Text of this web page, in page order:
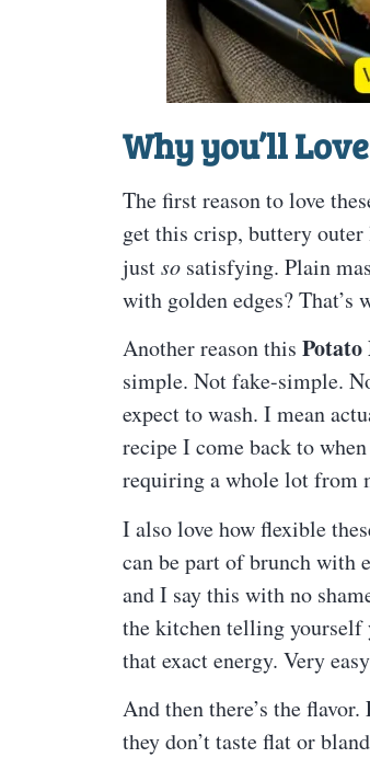
Why you’ll
The first reason to love
get this crisp, buttery
justso satisfying. Plain
with golden edges? That’s
Another reason this Potato
simple. Not fake-simple.
expect to wash. I mean
recipe I come back to
requiring a whole lot from
I also love how flexible
can be part of brunch with
and I say this with no
the kitchen telling yourself
that exact energy. Very
And then there’s the flavor.
they don’t taste flat or